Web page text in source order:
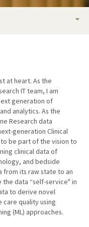
at heart. As the
IT team, I am
generation of
analytics. As the
Research data
generation Clinical
to be part of the vision to
clinical data of
and bedside
from its raw state to an
the data “self-service" in
to derive novel
quality using
(ML) approaches.